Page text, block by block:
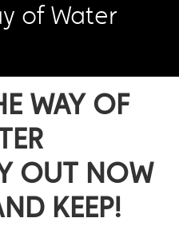
of Water
WAY OF
OUT NOW
KEEP!